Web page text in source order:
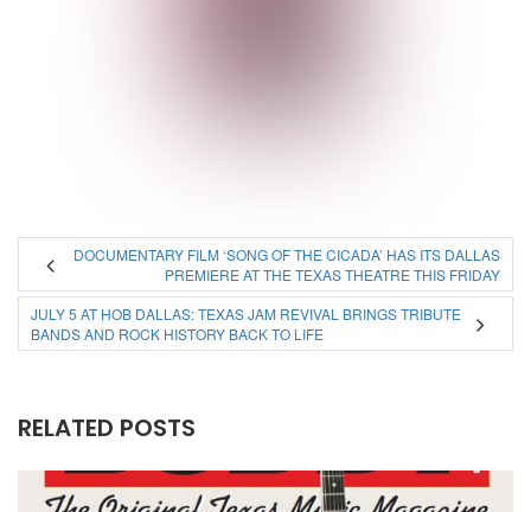
DOCUMENTARY FILM ‘SONG OF THE CICADA’ HAS ITS DALLAS
PREMIERE AT THE TEXAS THEATRE THIS FRIDAY
JULY 5 AT HOB DALLAS: TEXAS JAM REVIVAL BRINGS TRIBUTE
BANDS AND ROCK HISTORY BACK TO LIFE
RELATED POSTS